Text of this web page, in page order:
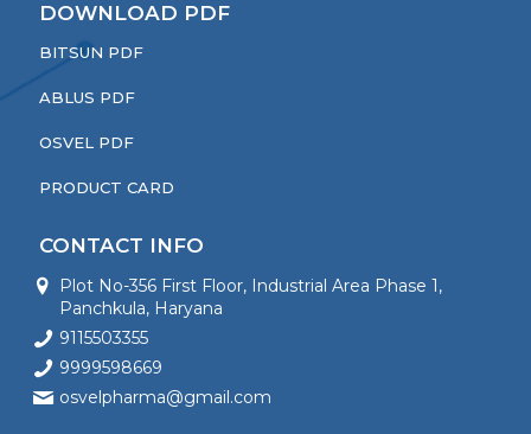
DOWNLOAD PDF
BITSUN PDF
ABLUS PDF
OSVEL PDF
PRODUCT CARD
CONTACT INFO
Plot No-356 First Floor, Industrial Area Phase 1,
Panchkula, Haryana
9115503355
9999598669
osvelpharma@gmail.com